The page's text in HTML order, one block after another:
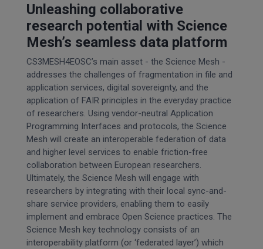
Unleashing collaborative
research potential with Science
Mesh’s seamless data platform
CS3MESH4EOSC’s main asset - the Science Mesh -
addresses the challenges of fragmentation in file and
application services, digital sovereignty, and the
application of FAIR principles in the everyday practice
of researchers. Using vendor-neutral Application
Programming Interfaces and protocols, the Science
Mesh will create an interoperable federation of data
and higher level services to enable friction-free
collaboration between European researchers.
Ultimately, the Science Mesh will engage with
researchers by integrating with their local sync-and-
share service providers, enabling them to easily
implement and embrace Open Science practices. The
Science Mesh key technology consists of an
interoperability platform (or ‘federated layer’) which